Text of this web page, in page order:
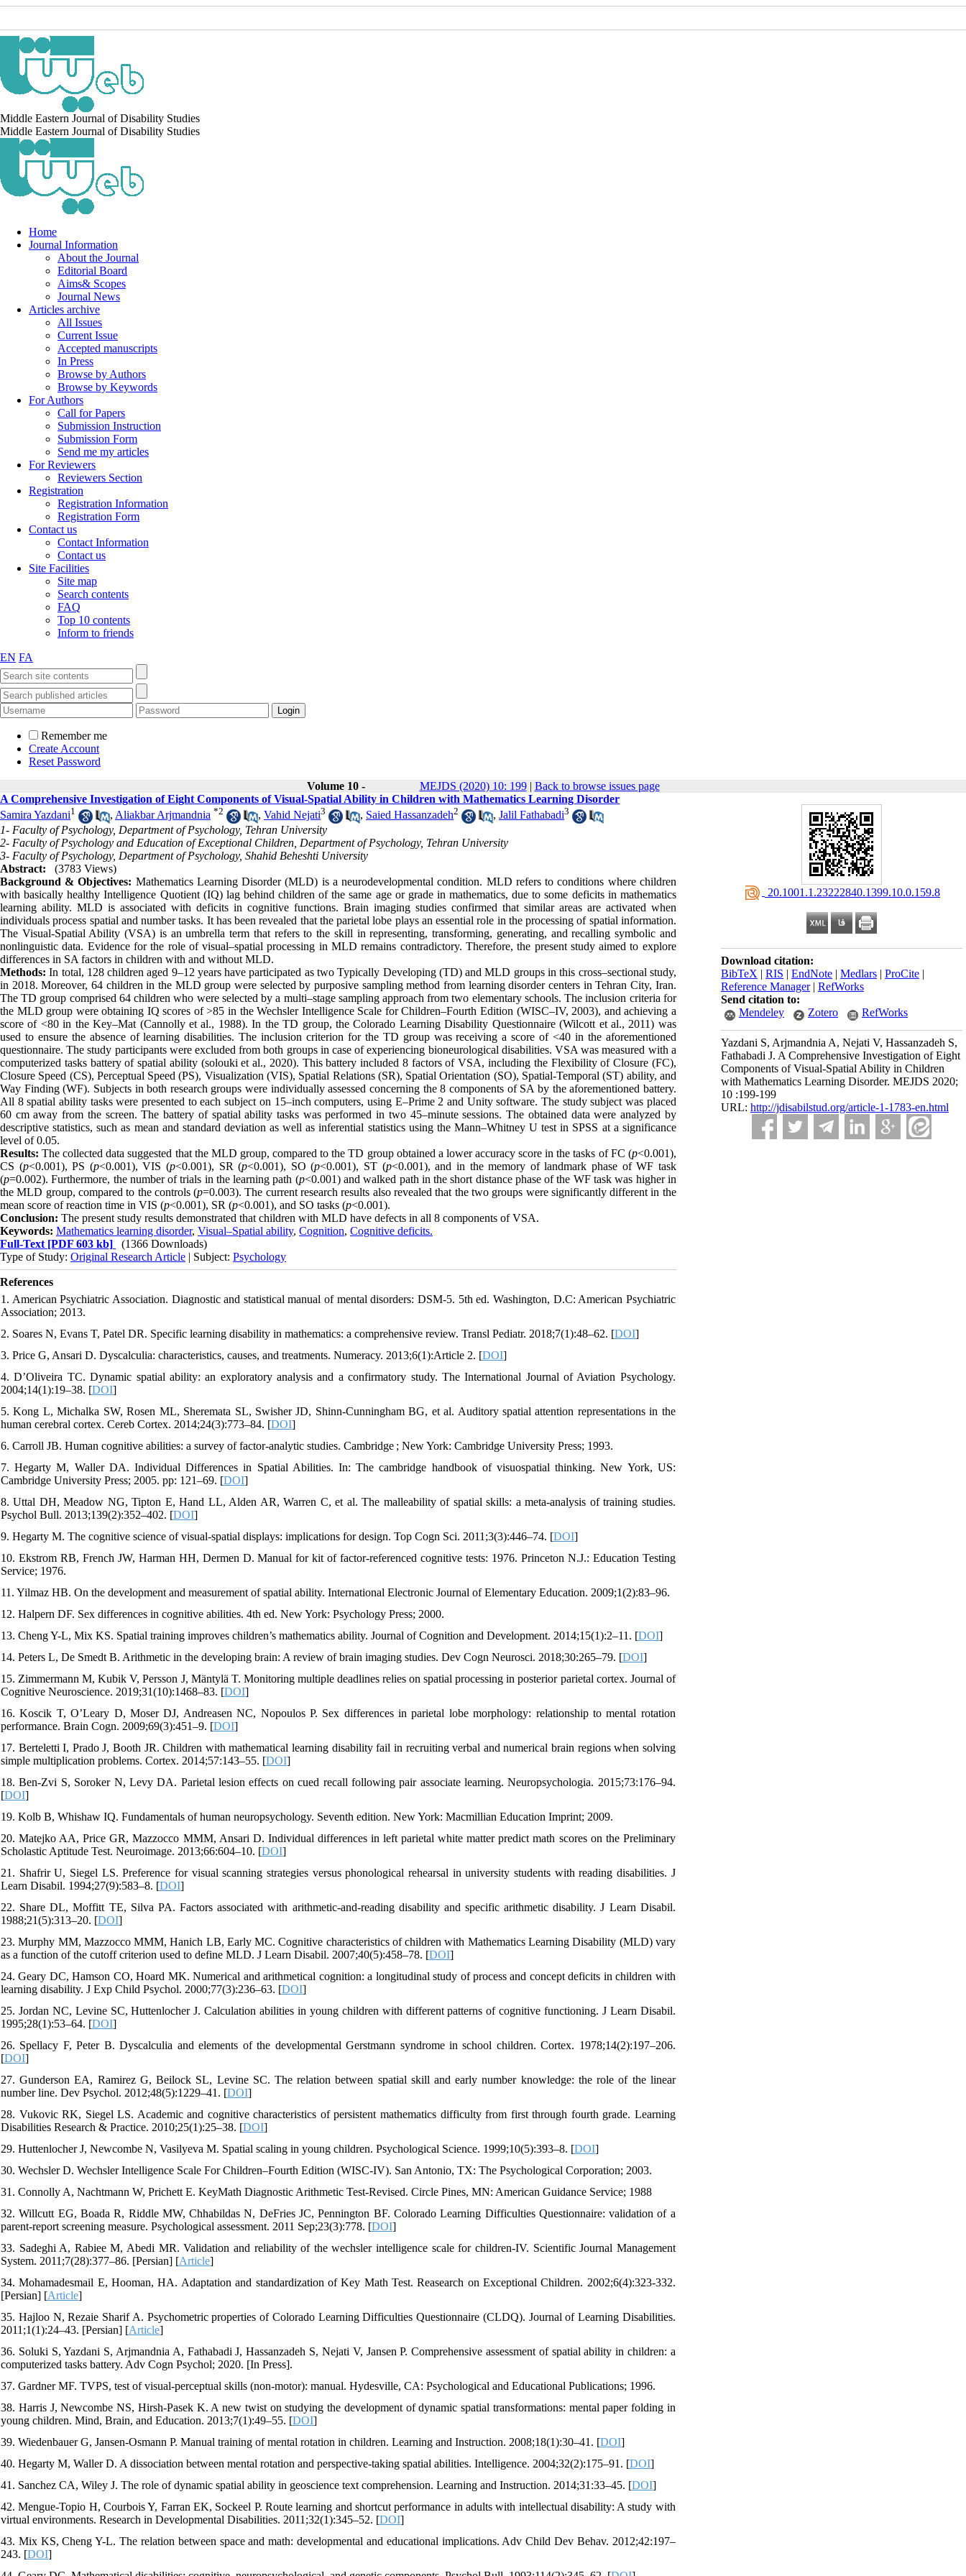
Middle Eastern Journal of Disability Studies
Middle Eastern Journal of Disability Studies
Home
Journal Information
About the Journal
Editorial Board
Aims& Scopes
Journal News
Articles archive
All Issues
Current Issue
Accepted manuscripts
In Press
Browse by Authors
Browse by Keywords
For Authors
Call for Papers
Submission Instruction
Submission Form
Send me my articles
For Reviewers
Reviewers Section
Registration
Registration Information
Registration Form
Contact us
Contact Information
Contact us
Site Facilities
Site map
Search contents
FAQ
Top 10 contents
Inform to friends
EN FA
Remember me
Create Account
Reset Password
Volume 10 -
MEJDS (2020) 10: 199| Back to browse issues page
‎ 20.1001.1.23222840.1399.10.0.159.8
Download citation:
BibTeX | RIS | EndNote | Medlars | ProCite |
Reference Manager| RefWorks
Send citation to:
Mendeley
Zotero RefWorks
Yazdani S, Arjmandnia A, Nejati V, Hassanzadeh S,
Fathabadi J. A Comprehensive Investigation of Eight
Components of Visual-Spatial Ability in Children
with Mathematics Learning Disorder. MEJDS 2020;
10 :199-199
URL: http://jdisabilstud.org/article-1-1783-en.html
A Comprehensive Investigation of Eight Components of Visual-Spatial Ability in Children with Mathematics Learning Disorder
Samira Yazdani1 , Aliakbar Arjmandnia *2 , Vahid Nejati3 , Saied Hassanzadeh2 , Jalil Fathabadi3
1- Faculty of Psychology, Department of Psychology, Tehran University
2- Faculty of Psychology and Education of Exceptional Children, Department of Psychology, Tehran University
3- Faculty of Psychology, Department of Psychology, Shahid Beheshti University
Abstract:
(3783 Views)
Background & Objectives: Mathematics Learning Disorder (MLD) is a neurodevelopmental condition. MLD refers to conditions where children
with basically healthy Intelligence Quotient (IQ) lag behind children of the same age or grade in mathematics, due to some deficits in mathematics
learning ability. MLD is associated with deficits in cognitive functions. Brain imaging studies confirmed that similar areas are activated when
individuals process spatial and number tasks. It has been revealed that the parietal lobe plays an essential role in the processing of spatial information.
The Visual-Spatial Ability (VSA) is an umbrella term that refers to the skill in representing, transforming, generating, and recalling symbolic and
nonlinguistic data. Evidence for the role of visual–spatial processing in MLD remains contradictory. Therefore, the present study aimed to explore
differences in SA factors in children with and without MLD.
Methods: In total, 128 children aged 9–12 years have participated as two Typically Developing (TD) and MLD groups in this cross–sectional study,
in 2018. Moreover, 64 children in the MLD group were selected by purposive sampling method from learning disorder centers in Tehran City, Iran.
The TD group comprised 64 children who were selected by a multi–stage sampling approach from two elementary schools. The inclusion criteria for
the MLD group were obtaining IQ scores of >85 in the Wechsler Intelligence Scale for Children–Fourth Edition (WISC–IV, 2003), and achieving a
score of <80 in the Key–Mat (Cannolly et al., 1988). In the TD group, the Colorado Learning Disability Questionnaire (Wilcott et al., 2011) was
used to ensure the absence of learning disabilities. The inclusion criterion for the TD group was receiving a score of <40 in the aforementioned
questionnaire. The study participants were excluded from both groups in case of experiencing bioneurological disabilities. VSA was measured with a
computerized tasks battery of spatial ability (solouki et al., 2020). This battery included 8 factors of VSA, including the Flexibility of Closure (FC),
Closure Speed (CS), Perceptual Speed (PS), Visualization (VIS), Spatial Relations (SR), Spatial Orientation (SO), Spatial-Temporal (ST) ability, and
Way Finding (WF). Subjects in both research groups were individually assessed concerning the 8 components of SA by the aforementioned battery.
All 8 spatial ability tasks were presented to each subject on 15–inch computers, using E–Prime 2 and Unity software. The study subject was placed
60 cm away from the screen. The battery of spatial ability tasks was performed in two 45–minute sessions. The obtained data were analyzed by
descriptive statistics, such as mean and standard deviation as well as inferential statistics using the Mann–Whitney U test in SPSS at a significance
level of 0.05.
Results: The collected data suggested that the MLD group, compared to the TD group obtained a lower accuracy score in the tasks of FC (p<0.001),
CS (p<0.001), PS (p<0.001), VIS (p<0.001), SR (p<0.001), SO (p<0.001), ST (p<0.001), and in the memory of landmark phase of WF task
(p=0.002). Furthermore, the number of trials in the learning path (p<0.001) and walked path in the short distance phase of the WF task was higher in
the MLD group, compared to the controls (p=0.003). The current research results also revealed that the two groups were significantly different in the
mean score of reaction time in VIS (p<0.001), SR (p<0.001), and SO tasks (p<0.001).
Conclusion: The present study results demonstrated that children with MLD have defects in all 8 components of VSA.
Keywords: Mathematics learning disorder, Visual–Spatial ability, Cognition, Cognitive deficits.
Full-Text [PDF 603 kb]
(1366 Downloads)
Type of Study: Original Research Article | Subject: Psychology
References
1. American Psychiatric Association. Diagnostic and statistical manual of mental disorders: DSM-5. 5th ed. Washington, D.C: American Psychiatric
Association; 2013.
2. Soares N, Evans T, Patel DR. Specific learning disability in mathematics: a comprehensive review. Transl Pediatr. 2018;7(1):48–62. [DOI]
3. Price G, Ansari D. Dyscalculia: characteristics, causes, and treatments. Numeracy. 2013;6(1):Article 2. [DOI]
4. D’Oliveira TC. Dynamic spatial ability: an exploratory analysis and a confirmatory study. The International Journal of Aviation Psychology.
2004;14(1):19–38. [DOI]
5. Kong L, Michalka SW, Rosen ML, Sheremata SL, Swisher JD, Shinn-Cunningham BG, et al. Auditory spatial attention representations in the
human cerebral cortex. Cereb Cortex. 2014;24(3):773–84. [DOI]
6. Carroll JB. Human cognitive abilities: a survey of factor-analytic studies. Cambridge ; New York: Cambridge University Press; 1993.
7. Hegarty M, Waller DA. Individual Differences in Spatial Abilities. In: The cambridge handbook of visuospatial thinking. New York, US:
Cambridge University Press; 2005. pp: 121–69. [DOI]
8. Uttal DH, Meadow NG, Tipton E, Hand LL, Alden AR, Warren C, et al. The malleability of spatial skills: a meta-analysis of training studies.
Psychol Bull. 2013;139(2):352–402. [DOI]
9. Hegarty M. The cognitive science of visual-spatial displays: implications for design. Top Cogn Sci. 2011;3(3):446–74. [DOI]
10. Ekstrom RB, French JW, Harman HH, Dermen D. Manual for kit of factor-referenced cognitive tests: 1976. Princeton N.J.: Education Testing
Service; 1976.
11. Yilmaz HB. On the development and measurement of spatial ability. International Electronic Journal of Elementary Education. 2009;1(2):83–96.
12. Halpern DF. Sex differences in cognitive abilities. 4th ed. New York: Psychology Press; 2000.
13. Cheng Y-L, Mix KS. Spatial training improves children’s mathematics ability. Journal of Cognition and Development. 2014;15(1):2–11. [DOI]
14. Peters L, De Smedt B. Arithmetic in the developing brain: A review of brain imaging studies. Dev Cogn Neurosci. 2018;30:265–79. [DOI]
15. Zimmermann M, Kubik V, Persson J, Mäntylä T. Monitoring multiple deadlines relies on spatial processing in posterior parietal cortex. Journal of
Cognitive Neuroscience. 2019;31(10):1468–83. [DOI]
16. Koscik T, O’Leary D, Moser DJ, Andreasen NC, Nopoulos P. Sex differences in parietal lobe morphology: relationship to mental rotation
performance. Brain Cogn. 2009;69(3):451–9. [DOI]
17. Berteletti I, Prado J, Booth JR. Children with mathematical learning disability fail in recruiting verbal and numerical brain regions when solving
simple multiplication problems. Cortex. 2014;57:143–55. [DOI]
18. Ben-Zvi S, Soroker N, Levy DA. Parietal lesion effects on cued recall following pair associate learning. Neuropsychologia. 2015;73:176–94.
[DOI]
19. Kolb B, Whishaw IQ. Fundamentals of human neuropsychology. Seventh edition. New York: Macmillian Education Imprint; 2009.
20. Matejko AA, Price GR, Mazzocco MMM, Ansari D. Individual differences in left parietal white matter predict math scores on the Preliminary
Scholastic Aptitude Test. Neuroimage. 2013;66:604–10. [DOI]
21. Shafrir U, Siegel LS. Preference for visual scanning strategies versus phonological rehearsal in university students with reading disabilities. J
Learn Disabil. 1994;27(9):583–8. [DOI]
22. Share DL, Moffitt TE, Silva PA. Factors associated with arithmetic-and-reading disability and specific arithmetic disability. J Learn Disabil.
1988;21(5):313–20. [DOI]
23. Murphy MM, Mazzocco MMM, Hanich LB, Early MC. Cognitive characteristics of children with Mathematics Learning Disability (MLD) vary
as a function of the cutoff criterion used to define MLD. J Learn Disabil. 2007;40(5):458–78. [DOI]
24. Geary DC, Hamson CO, Hoard MK. Numerical and arithmetical cognition: a longitudinal study of process and concept deficits in children with
learning disability. J Exp Child Psychol. 2000;77(3):236–63. [DOI]
25. Jordan NC, Levine SC, Huttenlocher J. Calculation abilities in young children with different patterns of cognitive functioning. J Learn Disabil.
1995;28(1):53–64. [DOI]
26. Spellacy F, Peter B. Dyscalculia and elements of the developmental Gerstmann syndrome in school children. Cortex. 1978;14(2):197–206.
[DOI]
27. Gunderson EA, Ramirez G, Beilock SL, Levine SC. The relation between spatial skill and early number knowledge: the role of the linear
number line. Dev Psychol. 2012;48(5):1229–41. [DOI]
28. Vukovic RK, Siegel LS. Academic and cognitive characteristics of persistent mathematics difficulty from first through fourth grade. Learning
Disabilities Research & Practice. 2010;25(1):25–38. [DOI]
29. Huttenlocher J, Newcombe N, Vasilyeva M. Spatial scaling in young children. Psychological Science. 1999;10(5):393–8. [DOI]
30. Wechsler D. Wechsler Intelligence Scale For Children–Fourth Edition (WISC-IV). San Antonio, TX: The Psychological Corporation; 2003.
31. Connolly A, Nachtmann W, Prichett E. KeyMath Diagnostic Arithmetic Test-Revised. Circle Pines, MN: American Guidance Service; 1988
32. Willcutt EG, Boada R, Riddle MW, Chhabildas N, DeFries JC, Pennington BF. Colorado Learning Difficulties Questionnaire: validation of a
parent-report screening measure. Psychological assessment. 2011 Sep;23(3):778. [DOI]
33. Sadeghi A, Rabiee M, Abedi MR. Validation and reliability of the wechsler intelligence scale for children-IV. Scientific Journal Management
System. 2011;7(28):377–86. [Persian] [Article]
34. Mohamadesmail E, Hooman, HA. Adaptation and standardization of Key Math Test. Reasearch on Exceptional Children. 2002;6(4):323-332.
[Persian] [Article]
35. Hajloo N, Rezaie Sharif A. Psychometric properties of Colorado Learning Difficulties Questionnaire (CLDQ). Journal of Learning Disabilities.
2011;1(1):24–43. [Persian] [Article]
36. Soluki S, Yazdani S, Arjmandnia A, Fathabadi J, Hassanzadeh S, Nejati V, Jansen P. Comprehensive assessment of spatial ability in children: a
computerized tasks battery. Adv Cogn Psychol; 2020. [In Press].
37. Gardner MF. TVPS, test of visual-perceptual skills (non-motor): manual. Hydesville, CA: Psychological and Educational Publications; 1996.
38. Harris J, Newcombe NS, Hirsh‐Pasek K. A new twist on studying the development of dynamic spatial transformations: mental paper folding in
young children. Mind, Brain, and Education. 2013;7(1):49–55. [DOI]
39. Wiedenbauer G, Jansen-Osmann P. Manual training of mental rotation in children. Learning and Instruction. 2008;18(1):30–41. [DOI]
40. Hegarty M, Waller D. A dissociation between mental rotation and perspective-taking spatial abilities. Intelligence. 2004;32(2):175–91. [DOI]
41. Sanchez CA, Wiley J. The role of dynamic spatial ability in geoscience text comprehension. Learning and Instruction. 2014;31:33–45. [DOI]
42. Mengue-Topio H, Courbois Y, Farran EK, Sockeel P. Route learning and shortcut performance in adults with intellectual disability: A study with
virtual environments. Research in Developmental Disabilities. 2011;32(1):345–52. [DOI]
43. Mix KS, Cheng Y-L. The relation between space and math: developmental and educational implications. Adv Child Dev Behav. 2012;42:197–
243. [DOI]